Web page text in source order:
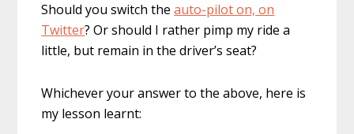
Should you switch theauto-pilot on, on
Twitter? Or should I rather pimp my ride a
little, but remain in the driver’s seat?
Whichever your answer to the above, here is
my lesson learnt: